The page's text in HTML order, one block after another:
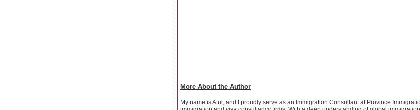
More About the Author
My name is Atul, and I proudly serve as an Immigration Consultant at Province